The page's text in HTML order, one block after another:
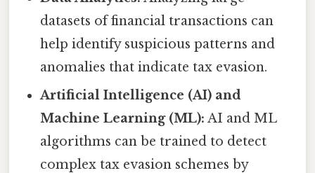
datasets of financial transactions can
help identify suspicious patterns and
anomalies that indicate tax evasion.
Artificial Intelligence (AI) and
Machine Learning (ML): AI and ML
algorithms can be trained to detect
complex tax evasion schemes by